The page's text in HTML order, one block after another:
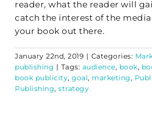
reader, what the reader will
catch the interest of the
your book out there.
January 22nd, 2019 | Categories:
publishing | Tags: audience, book,
book publicity, goal, marketing,
Publishing, strategy